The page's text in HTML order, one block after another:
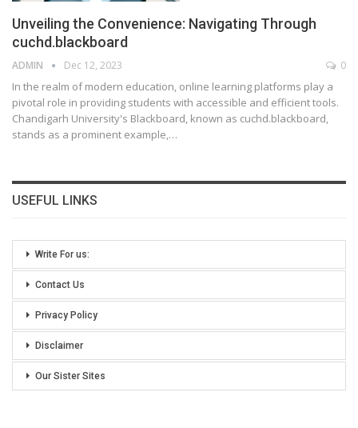
Unveiling the Convenience: Navigating Through
cuchd.blackboard
ADMIN Dec 12, 2023 0
In the realm of modern education, online learning platforms play a
pivotal role in providing students with accessible and efficient tools.
Chandigarh University's Blackboard, known as cuchd.blackboard,
stands as a prominent example,…
USEFUL LINKS
Write For us:
Contact Us
Privacy Policy
Disclaimer
Our Sister Sites